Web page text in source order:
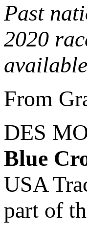
Past
2020
available
From
DES
Blue
USA
part of